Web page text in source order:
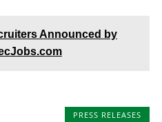
Announced by
PRESS RELEASES